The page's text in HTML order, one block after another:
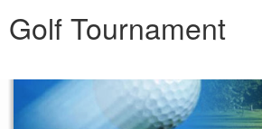
Golf Tournament